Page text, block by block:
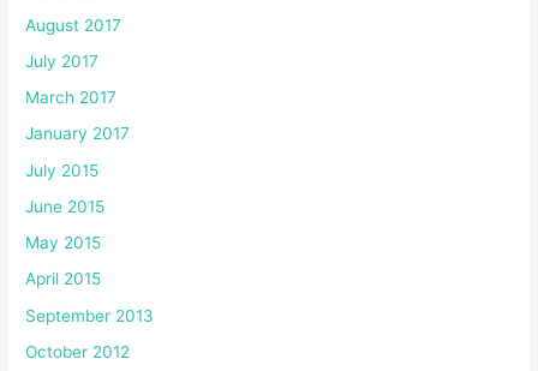
August 2017
July 2017
March 2017
January 2017
July 2015
June 2015
May 2015
April 2015
September 2013
October 2012